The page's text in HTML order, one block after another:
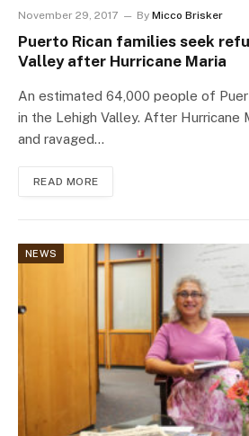
November 29, 2017 By Micco Brisker
Puerto Rican families seek
Valley after Hurricane Maria
An estimated 64,000 people of
in the Lehigh Valley. After Hurricane
and ravaged…
READ MORE
NEWS